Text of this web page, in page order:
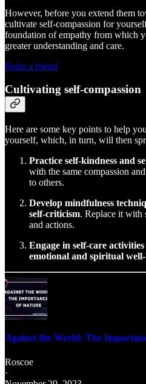
However, before you extend them
cultivate self-compassion for
foundation of empathy from which
greater understanding and care.
Refer a friend
Cultivating self-compassion
Here are some key points to help
yourself, which, in turn, will then
Practice self-kindness and
with the same compassion
to others.
Develop mindfulness
self-criticism. Replace it with
and actions.
Engage in self-care
emotional and spiritual
Against the World: The
Roscoe
·